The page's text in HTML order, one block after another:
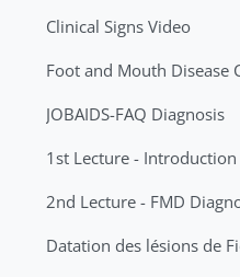
Clinical Signs Video
JOBAIDS-FAQ Diagnosis